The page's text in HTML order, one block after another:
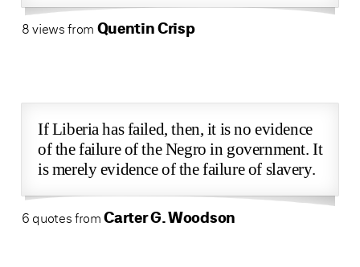
8 views from Quentin Crisp
If Liberia has failed, then, it is no evidence
of the failure of the Negro in government. It
is merely evidence of the failure of slavery.
6 quotes fromCarter G. Woodson